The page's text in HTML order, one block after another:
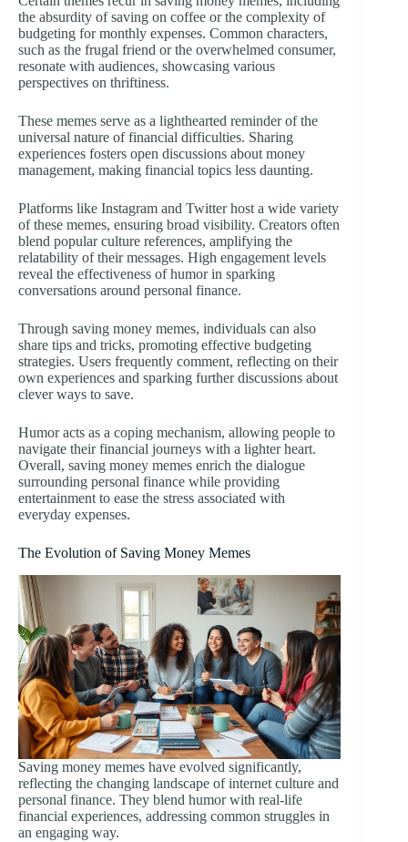
the absurdity of saving on coffee or the complexity of
budgeting for monthly expenses. Common characters,
such as the frugal friend or the overwhelmed consumer,
resonate with audiences, showcasing various
perspectives on thriftiness.
These memes serve as a lighthearted reminder of the
universal nature of financial difficulties. Sharing
experiences fosters open discussions about money
management, making financial topics less daunting.
Platforms like Instagram and Twitter host a wide variety
of these memes, ensuring broad visibility. Creators often
blend popular culture references, amplifying the
relatability of their messages. High engagement levels
reveal the effectiveness of humor in sparking
conversations around personal finance.
Through saving money memes, individuals can also
share tips and tricks, promoting effective budgeting
strategies. Users frequently comment, reflecting on their
own experiences and sparking further discussions about
clever ways to save.
Humor acts as a coping mechanism, allowing people to
navigate their financial journeys with a lighter heart.
Overall, saving money memes enrich the dialogue
surrounding personal finance while providing
entertainment to ease the stress associated with
everyday expenses.
The Evolution of Saving Money Memes
Saving money memes have evolved significantly,
reflecting the changing landscape of internet culture and
personal finance. They blend humor with real-life
financial experiences, addressing common struggles in
an engaging way.